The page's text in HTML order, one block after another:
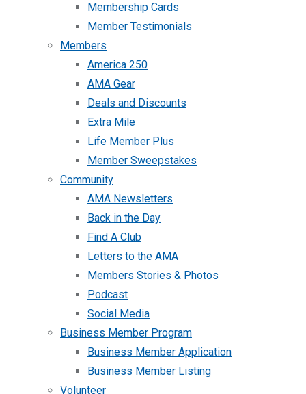
Membership Cards
Member Testimonials
Members
America 250
AMA Gear
Deals and Discounts
Extra Mile
Life Member Plus
Member Sweepstakes
Community
AMA Newsletters
Back in the Day
Find A Club
Letters to the AMA
Members Stories & Photos
Podcast
Social Media
Business Member Program
Business Member Application
Business Member Listing
Volunteer